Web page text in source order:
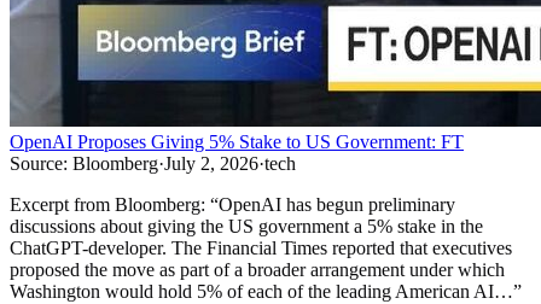
OpenAI Proposes Giving 5% Stake to US Government: FT
Source: Bloomberg·July 2, 2026·tech
Excerpt from Bloomberg: “OpenAI has begun preliminary
discussions about giving the US government a 5% stake in the
ChatGPT-developer. The Financial Times reported that executives
proposed the move as part of a broader arrangement under which
Washington would hold 5% of each of the leading American AI…”